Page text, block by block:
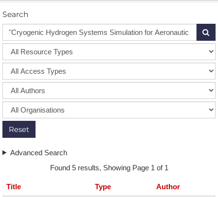
Search
Reset
Advanced Search
Found 5 results, Showing Page 1 of 1
Title Type Author